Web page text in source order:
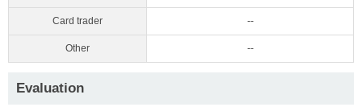
Card trader --
Other --
Evaluation